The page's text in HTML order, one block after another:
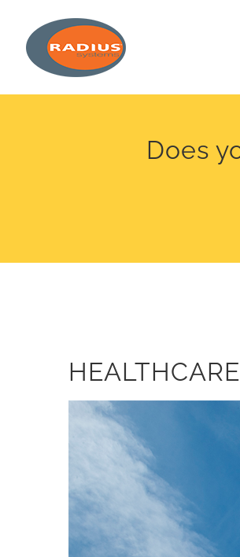
content
Does
HEALTHCARE